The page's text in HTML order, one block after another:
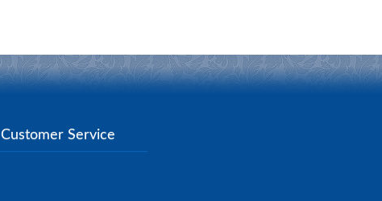
Customer Service